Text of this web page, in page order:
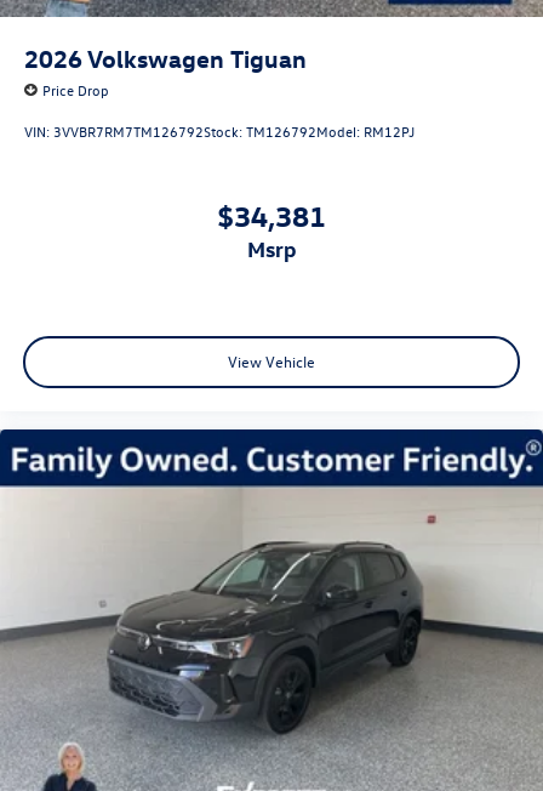
2026Volkswagen Tiguan
Price Drop
VIN: 3VVBR7RM7TM126792Stock:TM126792Model: RM12PJ
$34,381
msrp
View Vehicle